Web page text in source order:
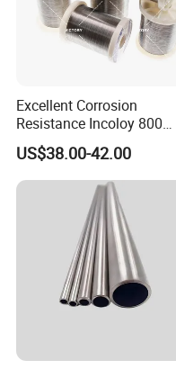
Excellent Corrosion
Resistance Incoloy 800
800h 925 Wire for Welding
Used
US$38.00-42.00